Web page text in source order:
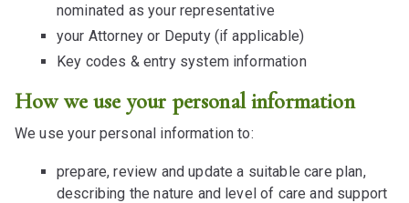
nominated as your representative
your Attorney or Deputy (if applicable)
Key codes & entry system information
How we use your personal information
We use your personal information to:
prepare, review and update a suitable care plan,
describing the nature and level of care and support